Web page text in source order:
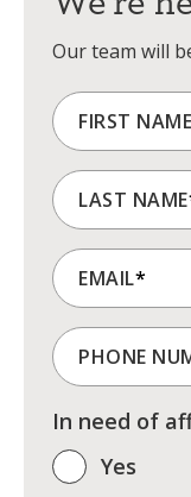
Our team will
FIRST NAME
LAST NAME
EMAIL*
PHONE
In need of
Yes